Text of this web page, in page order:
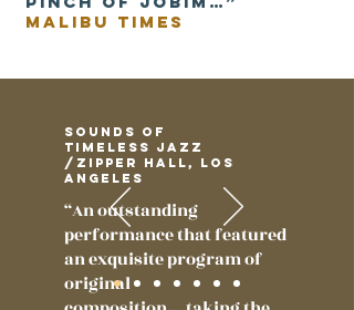
malibu times
Sounds of
Timeless Jazz
/Zipper Hall, Los
Angeles
“An outstanding
performance that featured
an exquisite program of
original